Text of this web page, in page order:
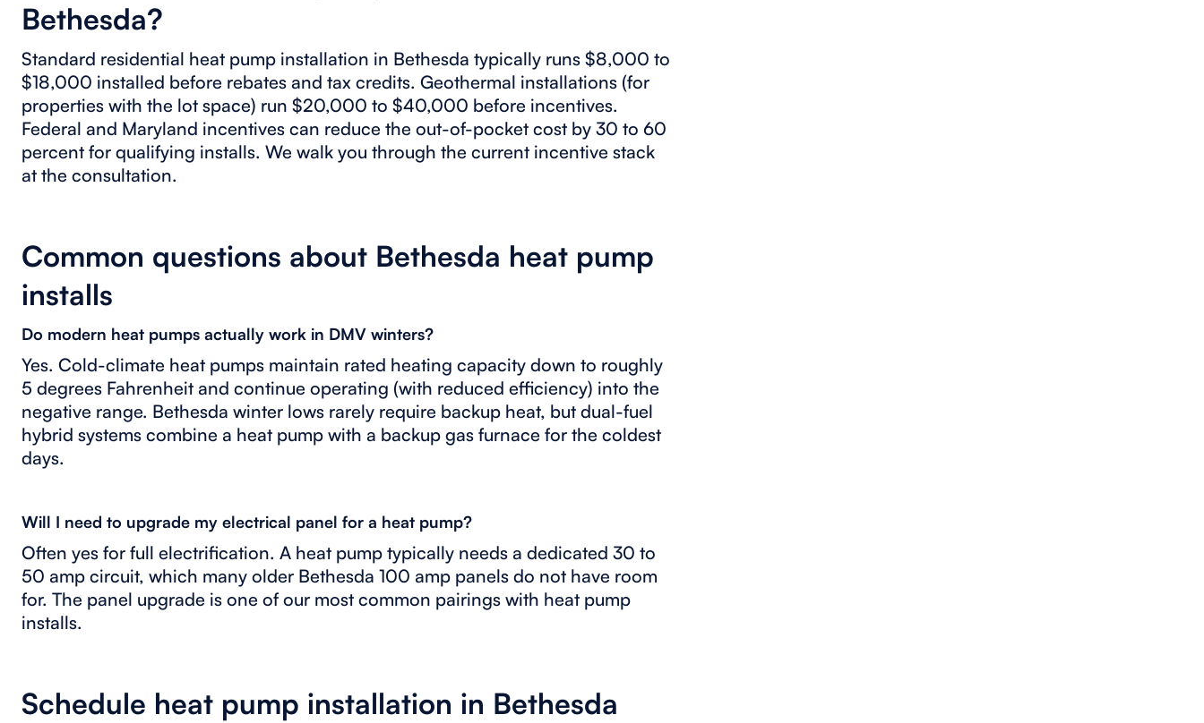
Bethesda?
Standard residential heat pump installation in Bethesda typically runs $8,000 to
$18,000 installed before rebates and tax credits. Geothermal installations (for
properties with the lot space) run $20,000 to $40,000 before incentives.
Federal and Maryland incentives can reduce the out-of-pocket cost by 30 to 60
percent for qualifying installs. We walk you through the current incentive stack
at the consultation.
Common questions about Bethesda heat pump
installs
Do modern heat pumps actually work in DMV winters?
Yes. Cold-climate heat pumps maintain rated heating capacity down to roughly
5 degrees Fahrenheit and continue operating (with reduced efficiency) into the
negative range. Bethesda winter lows rarely require backup heat, but dual-fuel
hybrid systems combine a heat pump with a backup gas furnace for the coldest
days.
Will I need to upgrade my electrical panel for a heat pump?
Often yes for full electrification. A heat pump typically needs a dedicated 30 to
50 amp circuit, which many older Bethesda 100 amp panels do not have room
for. The panel upgrade is one of our most common pairings with heat pump
installs.
Schedule heat pump installation in Bethesda